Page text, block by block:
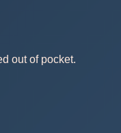
out of pocket.